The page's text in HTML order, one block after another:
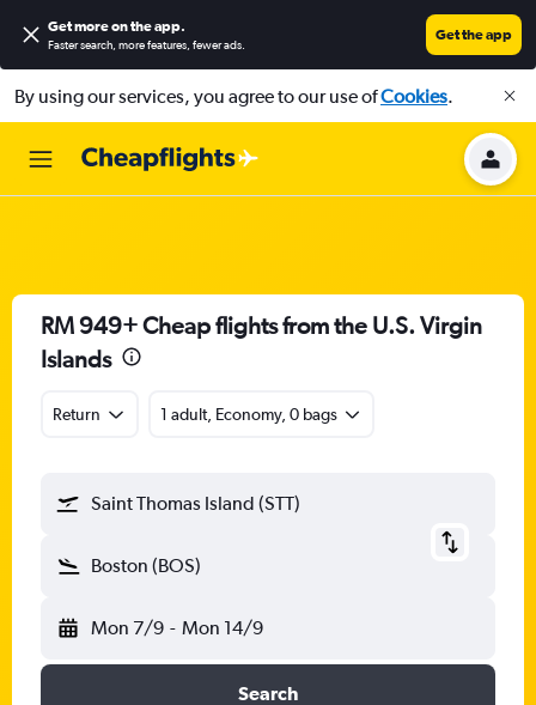
Get more on the app.
Faster search, more features, fewer ads.
Get the app
By using our services, you agree to our use ofCookies.
RM 949+ Cheap flights from the U.S. Virgin
Islands
Return 1 adult, Economy, 0 bags
Saint Thomas Island (STT)
Boston (BOS)
Mon 7/9 - Mon 14/9
Search